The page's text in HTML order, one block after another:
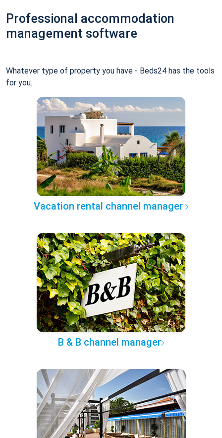
Professional accommodation
management software
Whatever type of property you have - Beds24 has the tools
for you.
Vacation rental channel manager
B & B channel manager